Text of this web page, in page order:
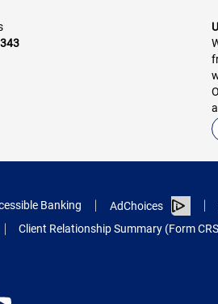
Banking AdChoices
Client Relationship Summary (Form